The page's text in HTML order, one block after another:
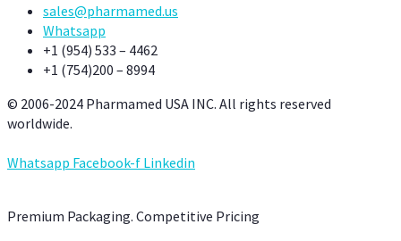
sales@pharmamed.us
Whatsapp
+1 (954) 533 – 4462
+1 (754)200 – 8994
© 2006-2024 Pharmamed USA INC. All rights reserved
worldwide.
Whatsapp Facebook-f Linkedin
Premium Packaging. Competitive Pricing